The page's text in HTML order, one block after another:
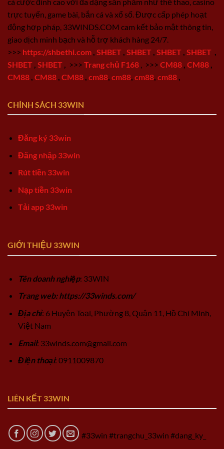
trực tuyến, game bài, bắn cá và xổ số. Được cấp phép hoạt
động hợp pháp, 33WINDS.COM cam kết bảo mật thông tin,
giao dịch minh bạch và hỗ trợ khách hàng 24/7.
>>> https://shbethi.com SHBET SHBET SHBET SHBET
SHBET SHBET >>> Trang chủ F168 >>> CM88 CM88
CM88 CM88 CM88 cm88 cm88 cm88 cm88
CHÍNH SÁCH 33WIN
Đăng ký 33win
Đăng nhập 33win
Rút tiền 33win
Nạp tiền 33win
Tải app 33win
GIỚI THIỆU 33WIN
Tên doanh nghiệp: 33WIN
Trang web: https://33winds.com/
Địa chỉ: 6 Huyện Toại, Phường 8, Quận 11, Hồ Chí Minh,
Việt Nam
Email: 33winds.com@gmail.com
Điện thoại: 0911009870
LIÊN KẾT 33WIN
#33win #trangchu_33win #dang_ky_